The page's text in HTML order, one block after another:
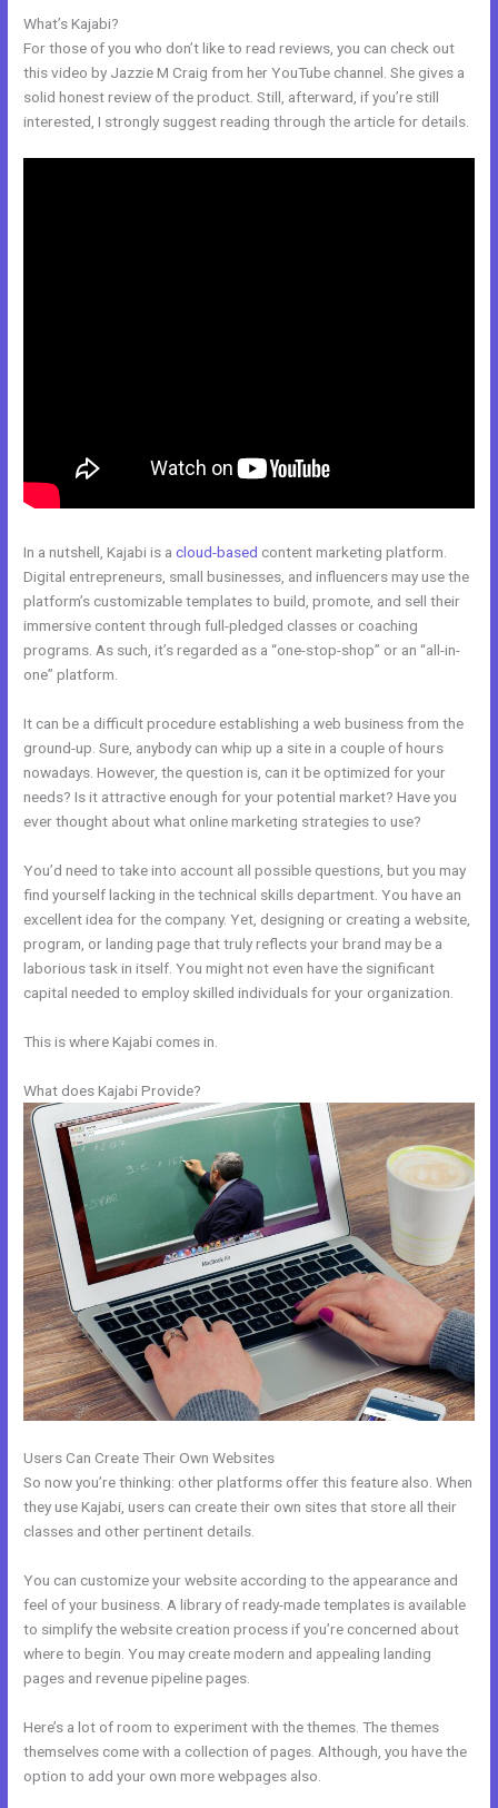
What’s Kajabi?
For those of you who don’t like to read reviews, you can check out
this video by Jazzie M Craig from her YouTube channel. She gives a
solid honest review of the product. Still, afterward, if you’re still
interested, I strongly suggest reading through the article for details.
In a nutshell, Kajabi is acloud-based content marketing platform.
Digital entrepreneurs, small businesses, and influencers may use the
platform’s customizable templates to build, promote, and sell their
immersive content through full-pledged classes or coaching
programs. As such, it’s regarded as a “one-stop-shop” or an “all-in-
one” platform.
It can be a difficult procedure establishing a web business from the
ground-up. Sure, anybody can whip up a site in a couple of hours
nowadays. However, the question is, can it be optimized for your
needs? Is it attractive enough for your potential market? Have you
ever thought about what online marketing strategies to use?
You’d need to take into account all possible questions, but you may
find yourself lacking in the technical skills department. You have an
excellent idea for the company. Yet, designing or creating a website,
program, or landing page that truly reflects your brand may be a
laborious task in itself. You might not even have the significant
capital needed to employ skilled individuals for your organization.
This is where Kajabi comes in.
What does Kajabi Provide?
Users Can Create Their Own Websites
So now you’re thinking: other platforms offer this feature also. When
they use Kajabi, users can create their own sites that store all their
classes and other pertinent details.
You can customize your website according to the appearance and
feel of your business. A library of ready-made templates is available
to simplify the website creation process if you’re concerned about
where to begin. You may create modern and appealing landing
pages and revenue pipeline pages.
Here’s a lot of room to experiment with the themes. The themes
themselves come with a collection of pages. Although, you have the
option to add your own more webpages also.